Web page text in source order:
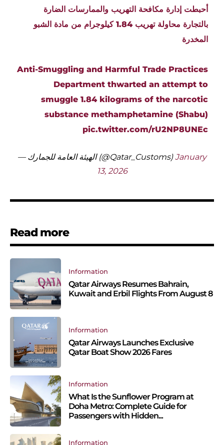
أحبطت إدارة مكافحة التهريب والممارسات الضارة
بالتجارة محاولة تهريب 1.84 كيلوجرام من مادة الشبو
المخدرة
Anti-Smuggling and Harmful Trade Practices
Department thwarted an attempt to
smuggle 1.84 kilograms of the narcotic
substance methamphetamine (Shabu)
pic.twitter.com/rU2NP8UNEc
— الهيئة العامة للجمارك (@Qatar_Customs)January
13, 2026
Read more
Information
Qatar Airways Resumes Bahrain,
Kuwait and Erbil Flights From August 8
Information
Qatar Airways Launches Exclusive
Qatar Boat Show 2026 Fares
Information
What Is the Sunflower Program at
Doha Metro: Complete Guide for
Passengers with Hidden...
Information